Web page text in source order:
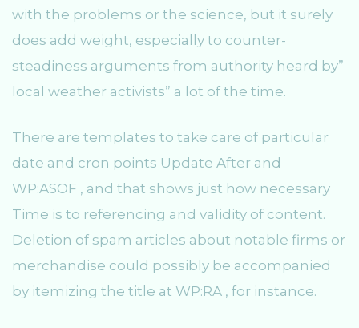
with the problems or the science, but it surely
does add weight, especially to counter-
steadiness arguments from authority heard by”
local weather activists” a lot of the time.
There are templates to take care of particular
date and cron points Update After and
WP:ASOF , and that shows just how necessary
Time is to referencing and validity of content.
Deletion of spam articles about notable firms or
merchandise could possibly be accompanied
by itemizing the title at WP:RA , for instance.